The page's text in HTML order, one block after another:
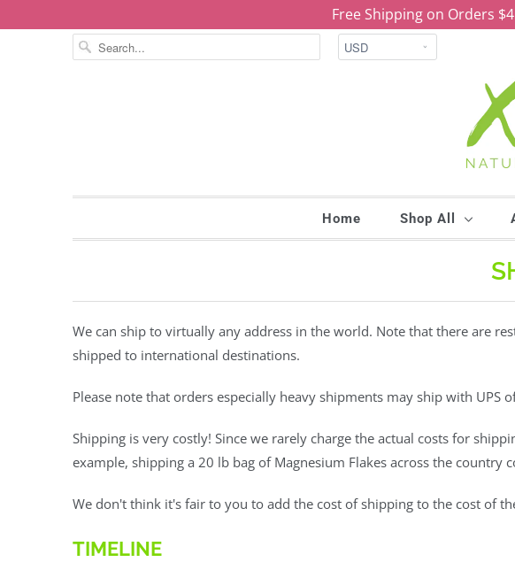
Free Shipping on Orders
Home Shop All
We can ship to virtually any address in the world. Note that there are
shipped to international destinations.
Please note that orders especially heavy shipments may ship with UPS
Shipping is very costly! Since we rarely charge the actual costs for
example, shipping a 20 lb bag of Magnesium Flakes across the country
We don't think it's fair to you to add the cost of shipping to the cost of
TIMELINE